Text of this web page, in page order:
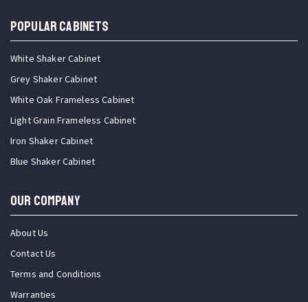
Popular Cabinets
White Shaker Cabinet
Grey Shaker Cabinet
White Oak Frameless Cabinet
Light Grain Frameless Cabinet
Iron Shaker Cabinet
Blue Shaker Cabinet
OUR COMPANY
About Us
Contact Us
Terms and Conditions
Warranties